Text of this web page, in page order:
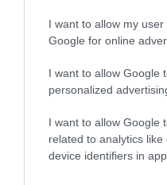
I want to allow my
Google for online
I want to allow Google
personalized
I want to allow Google
related to analytics
device identifiers in
Pedigree